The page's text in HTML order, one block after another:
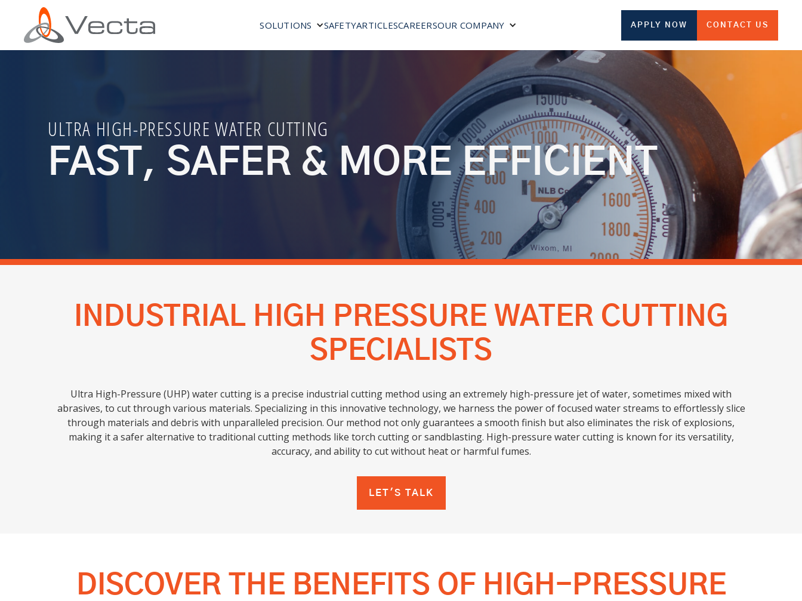
SOLUTIONS SAFETYARTICLESCAREERSOUR COMPANY APPLY NOW CONTACT US
ULTRA HIGH-PRESSURE WATER CUTTING
FAST, SAFER & MORE EFFICIENT
INDUSTRIAL HIGH PRESSURE WATER CUTTING
SPECIALISTS
Ultra High-Pressure (UHP) water cutting is a precise industrial cutting method using an extremely high-pressure jet of water, sometimes mixed with
abrasives, to cut through various materials. Specializing in this innovative technology, we harness the power of focused water streams to effortlessly slice
through materials and debris with unparalleled precision. Our method not only guarantees a smooth finish but also eliminates the risk of explosions,
making it a safer alternative to traditional cutting methods like torch cutting or sandblasting. High-pressure water cutting is known for its versatility,
accuracy, and ability to cut without heat or harmful fumes.
LET'S TALK
DISCOVER THE BENEFITS OF HIGH-PRESSURE